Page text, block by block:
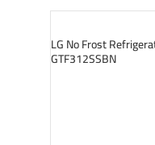
LG No Frost
GTF312SSBN